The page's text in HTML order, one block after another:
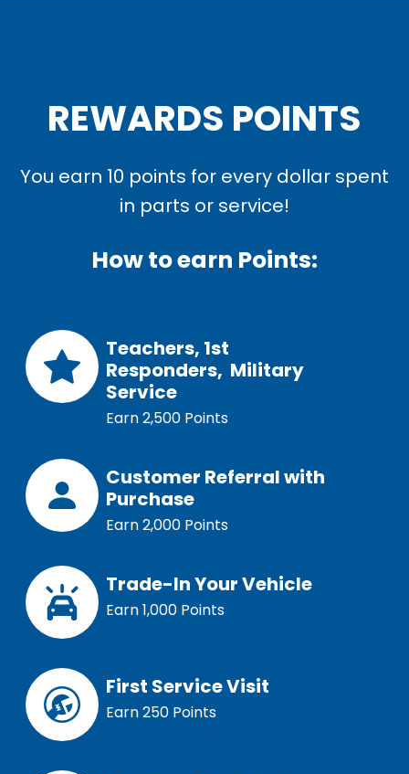
REWARDS POINTS
You earn 10 points for every dollar spent
in parts or service!
How to earn Points:
Teachers, 1st
Responders, Military
Service
Earn 2,500 Points
Customer Referral with
Purchase
Earn 2,000 Points
Trade-In Your Vehicle
Earn 1,000 Points
First Service Visit
Earn 250 Points